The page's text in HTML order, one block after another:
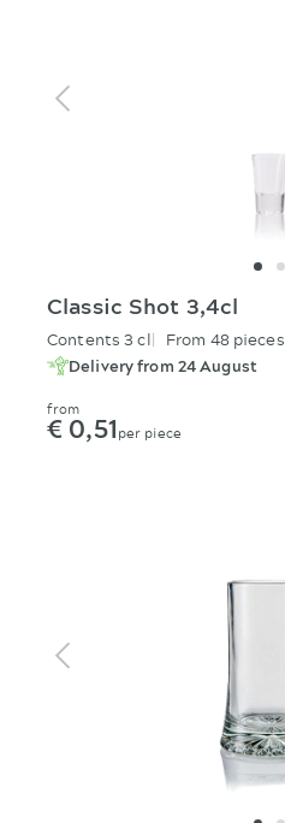
Classic Shot 3,4cl
Contents 3 cl
From 48 pieces
Delivery from 24 August
from
€ 0,51per piece